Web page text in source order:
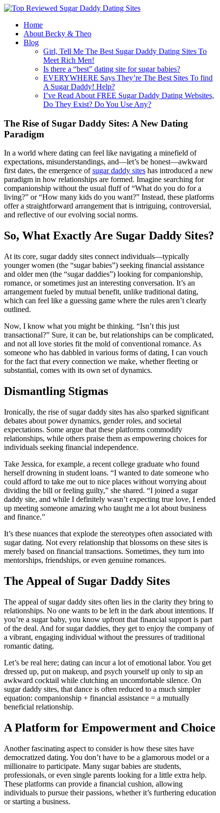
Home
About Becky & Theo
Blog
Girl, Tell Me The Best Sugar Daddy Dating Sites To
Meet Rich Men!
Is there a “best” dating site for sugar babies?
EVERYWHERE Says They’re The Best Sites To find
A Sugar Daddy! Help?
I’ve Read About FREE Sugar Daddy Dating Websites,
Do They Exist? Do You Use Any?
The Rise of Sugar Daddy Sites: A New Dating
Paradigm
In a world where dating can feel like navigating a minefield of
expectations, misunderstandings, and—let’s be honest—awkward
first dates, the emergence ofsugar daddy sites has introduced a new
paradigm in how relationships are formed. Imagine searching for
companionship without the usual fluff of “What do you do for a
living?” or “How many kids do you want?” Instead, these platforms
offer a straightforward arrangement that is intriguing, controversial,
and reflective of our evolving social norms.
So, What Exactly Are Sugar Daddy Sites?
At its core, sugar daddy sites connect individuals—typically
younger women (the “sugar babies”) seeking financial assistance
and older men (the “sugar daddies”) looking for companionship,
romance, or sometimes just an interesting conversation. It’s an
arrangement fueled by mutual benefit, unlike traditional dating,
which can feel like a guessing game where the rules aren’t clearly
outlined.
Now, I know what you might be thinking. “Isn’t this just
transactional?” Sure, it can be, but relationships can be complicated,
and not all love stories fit the mold of conventional romance. As
someone who has dabbled in various forms of dating, I can vouch
for the fact that every connection we make, whether fleeting or
substantial, comes with its own set of dynamics.
Dismantling Stigmas
Ironically, the rise of sugar daddy sites has also sparked significant
debates about power dynamics, gender roles, and societal
expectations. Some argue that these platforms commodify
relationships, while others praise them as empowering choices for
individuals seeking financial independence.
Take Jessica, for example, a recent college graduate who found
herself drowning in student loans. “I wanted to date someone who
could afford to take me out to nice places without worrying about
dividing the bill or feeling guilty,” she shared. “I joined a sugar
daddy site, and while I definitely wasn’t expecting true love, I ended
up meeting someone amazing who taught me a lot about business
and finance.”
It’s these nuances that explode the stereotypes often associated with
sugar dating. Not every relationship that blossoms on these sites is
merely based on financial transactions. Sometimes, they turn into
mentorships, friendships, or even genuine romances.
The Appeal of Sugar Daddy Sites
The appeal of sugar daddy sites often lies in the clarity they bring to
relationships. No one wants to be left in the dark about intentions. If
you’re a sugar baby, you know upfront that financial support is part
of the deal. And for sugar daddies, they get to enjoy the company of
a vibrant, engaging individual without the pressures of traditional
romantic dating.
Let’s be real here; dating can incur a lot of emotional labor. You get
dressed up, put on makeup, and psych yourself up only to sip an
awkward cocktail while clutching an uncomfortable silence. On
sugar daddy sites, that dance is often reduced to a much simpler
equation: companionship + financial assistance = a mutually
beneficial relationship.
A Platform for Empowerment and Choice
Another fascinating aspect to consider is how these sites have
democratized dating. You don’t have to be a glamorous model or a
millionaire to participate. Many sugar babies are students,
professionals, or even single parents looking for a little extra help.
These platforms can provide a financial cushion, allowing
individuals to pursue their passions, whether it’s furthering education
or starting a business.